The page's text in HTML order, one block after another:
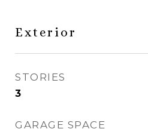
Exterior
STORIES
3
GARAGE SPACE